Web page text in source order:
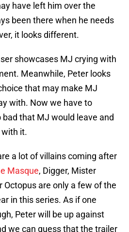
have left him over the
been there when he needs
it looks different.
showcases MJ crying with
Meanwhile, Peter looks
that may make MJ
with. Now we have to
that MJ would leave and
with it.
a lot of villains coming after
Masque, Digger, Mister
Octopus are only a few of the
in this series. As if one
Peter will be up against
we can guess that the trailer